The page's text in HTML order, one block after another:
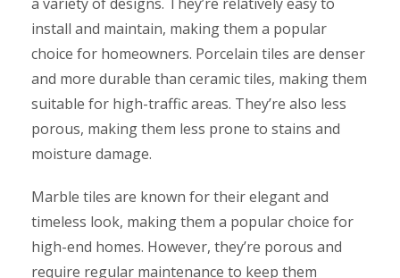
install and maintain, making them a popular
choice for homeowners. Porcelain tiles are denser
and more durable than ceramic tiles, making them
suitable for high-traffic areas. They’re also less
porous, making them less prone to stains and
moisture damage.
Marble tiles are known for their elegant and
timeless look, making them a popular choice for
high-end homes. However, they’re porous and
require regular maintenance to keep them